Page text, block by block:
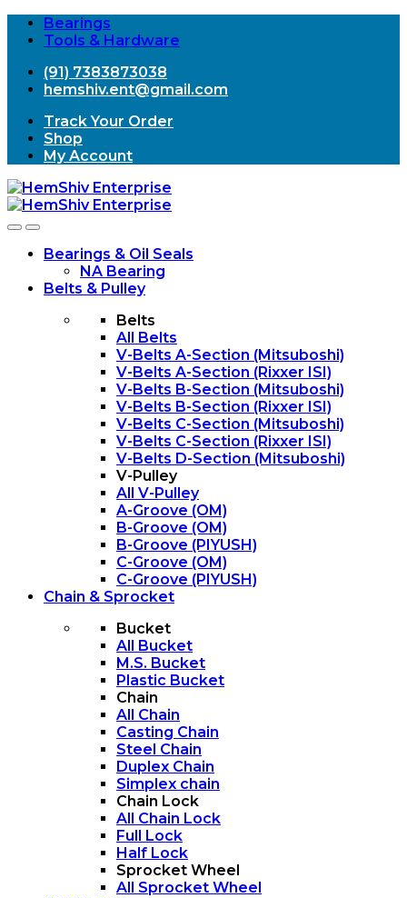
Bearings
Tools & Hardware
(91) 7383873038
hemshiv.ent@gmail.com
Track Your Order
Shop
My Account
OpenClose
Bearings & Oil Seals
NA Bearing
Belts & Pulley
Belts
All Belts
V-Belts A-Section (Mitsuboshi)
V-Belts A-Section (Rixxer ISI)
V-Belts B-Section (Mitsuboshi)
V-Belts B-Section (Rixxer ISI)
V-Belts C-Section (Mitsuboshi)
V-Belts C-Section (Rixxer ISI)
V-Belts D-Section (Mitsuboshi)
V-Pulley
All V-Pulley
A-Groove (OM)
B-Groove (OM)
B-Groove (PIYUSH)
C-Groove (OM)
C-Groove (PIYUSH)
Chain & Sprocket
Bucket
All Bucket
M.S. Bucket
Plastic Bucket
Chain
All Chain
Casting Chain
Steel Chain
Duplex Chain
Simplex chain
Chain Lock
All Chain Lock
Full Lock
Half Lock
Sprocket Wheel
All Sprocket Wheel